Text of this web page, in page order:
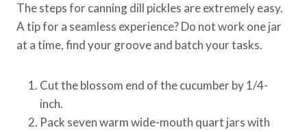
The steps for canning dill pickles are extremely easy.
A tip for a seamless experience? Do not work one jar
at a time, find your groove and batch your tasks.
Cut the blossom end of the cucumber by 1/4-
inch.
Pack seven warm wide-mouth quart jars with